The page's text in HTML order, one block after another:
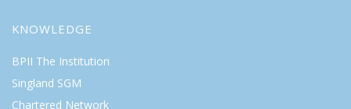
KNOWLEDGE
BPII The Institution
Singland SGM
Chartered Network